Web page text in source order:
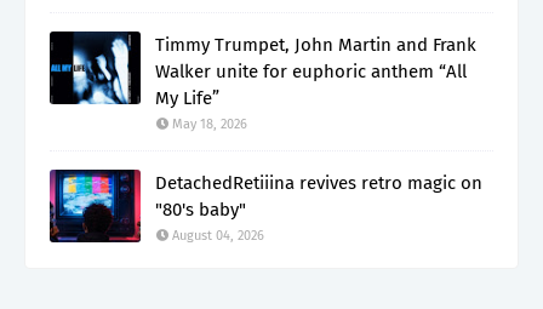
Timmy Trumpet, John Martin and Frank
Walker unite for euphoric anthem “All
My Life”
May 18, 2026
DetachedRetiiina revives retro magic on
"80's baby"
August 04, 2026